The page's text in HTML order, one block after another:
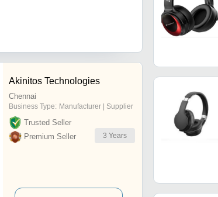
Akinitos Technologies
Chennai
Business Type: Manufacturer | Supplier
Trusted Seller
Premium Seller
3 Years